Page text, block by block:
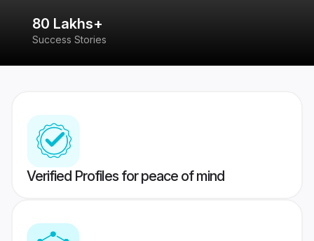
80 Lakhs+
Success Stories
Verified Profiles for peace of mind